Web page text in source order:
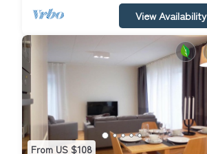
View Availability
From US $108